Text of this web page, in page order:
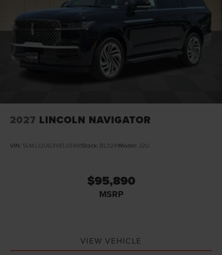
2027 LINCOLN NAVIGATOR
VIN: 5LMJJ2UG3VEL03491Stock: BL3241Model: J2U
$95,890
MSRP
VIEW VEHICLE